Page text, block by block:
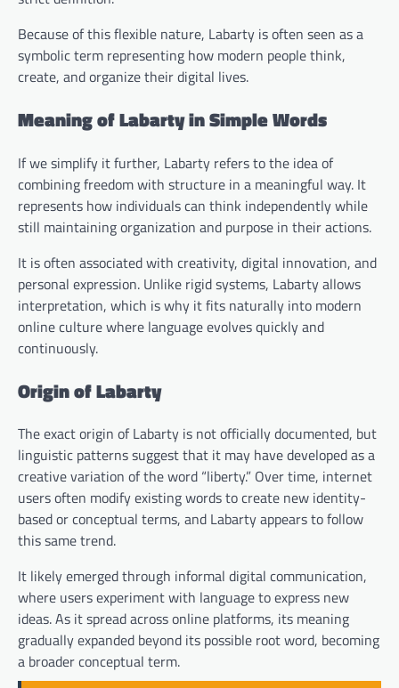
Because of this flexible nature, Labarty is often seen as a
symbolic term representing how modern people think,
create, and organize their digital lives.
Meaning of Labarty in Simple Words
If we simplify it further, Labarty refers to the idea of
combining freedom with structure in a meaningful way. It
represents how individuals can think independently while
still maintaining organization and purpose in their actions.
It is often associated with creativity, digital innovation, and
personal expression. Unlike rigid systems, Labarty allows
interpretation, which is why it fits naturally into modern
online culture where language evolves quickly and
continuously.
Origin of Labarty
The exact origin of Labarty is not officially documented, but
linguistic patterns suggest that it may have developed as a
creative variation of the word “liberty.” Over time, internet
users often modify existing words to create new identity-
based or conceptual terms, and Labarty appears to follow
this same trend.
It likely emerged through informal digital communication,
where users experiment with language to express new
ideas. As it spread across online platforms, its meaning
gradually expanded beyond its possible root word, becoming
a broader conceptual term.